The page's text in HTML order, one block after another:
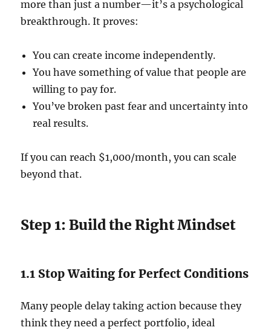
more than just a number—it’s a psychological
breakthrough. It proves:
You can create income independently.
You have something of value that people are
willing to pay for.
You’ve broken past fear and uncertainty into
real results.
If you can reach $1,000/month, you can scale
beyond that.
Step 1: Build the Right Mindset
1.1 Stop Waiting for Perfect Conditions
Many people delay taking action because they
think they need a perfect portfolio, ideal